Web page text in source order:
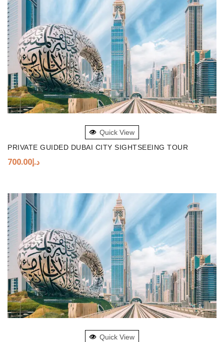
Quick View
PRIVATE GUIDED DUBAI CITY SIGHTSEEING TOUR
د.إ700.00
Quick View